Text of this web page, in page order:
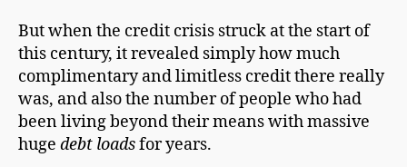
But when the credit crisis struck at the start of
this century, it revealed simply how much
complimentary and limitless credit there really
was, and also the number of people who had
been living beyond their means with massive
huge debt loadsfor years.